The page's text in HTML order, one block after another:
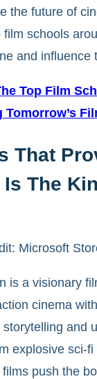
the future of
schools
and influence
Top Film
Tomorrow’s
That
Is The
Microsoft
is a visionary
cinema
and
explosive sci-
push the